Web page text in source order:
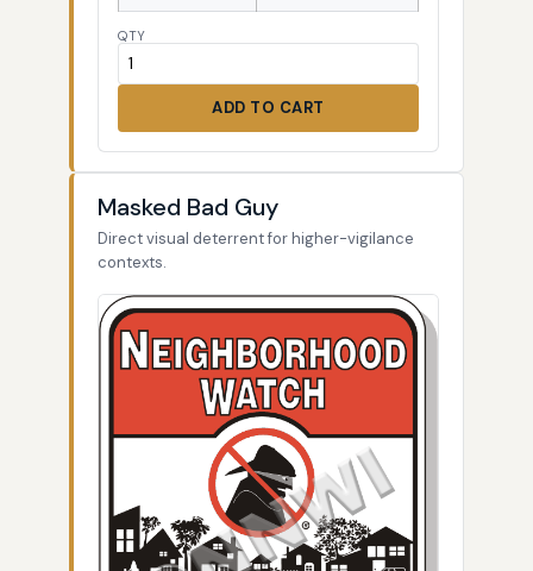
QTY
ADD TO CART
Masked Bad Guy
Direct visual deterrent for higher-vigilance
contexts.